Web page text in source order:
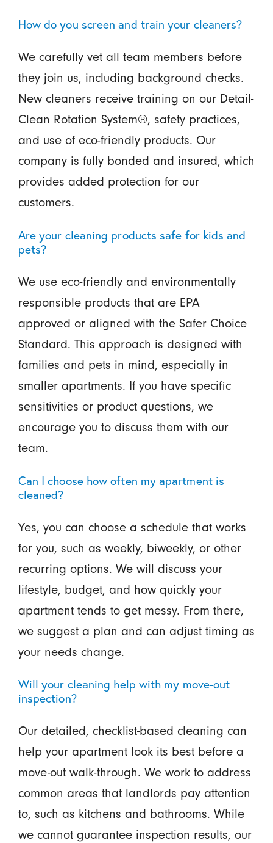
How do you screen and train your cleaners?
We carefully vet all team members before
they join us, including background checks.
New cleaners receive training on our Detail-
Clean Rotation System®, safety practices,
and use of eco-friendly products. Our
company is fully bonded and insured, which
provides added protection for our
customers.
Are your cleaning products safe for kids and
pets?
We use eco-friendly and environmentally
responsible products that are EPA
approved or aligned with the Safer Choice
Standard. This approach is designed with
families and pets in mind, especially in
smaller apartments. If you have specific
sensitivities or product questions, we
encourage you to discuss them with our
team.
Can I choose how often my apartment is
cleaned?
Yes, you can choose a schedule that works
for you, such as weekly, biweekly, or other
recurring options. We will discuss your
lifestyle, budget, and how quickly your
apartment tends to get messy. From there,
we suggest a plan and can adjust timing as
your needs change.
Will your cleaning help with my move-out
inspection?
Our detailed, checklist-based cleaning can
help your apartment look its best before a
move-out walk-through. We work to address
common areas that landlords pay attention
to, such as kitchens and bathrooms. While
we cannot guarantee inspection results, our